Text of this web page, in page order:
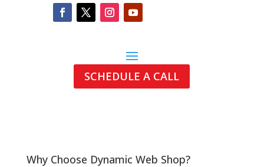
SCHEDULE A CALL
Why Choose Dynamic Web Shop?